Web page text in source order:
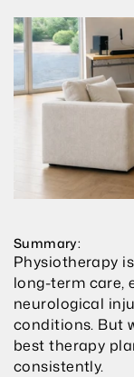
Summary:
Physiotherapy
long-term care,
neurological
conditions. But
best therapy
consistently.